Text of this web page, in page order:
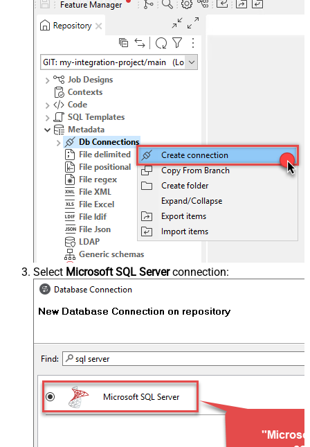
Select Microsoft SQL Serverconnection: